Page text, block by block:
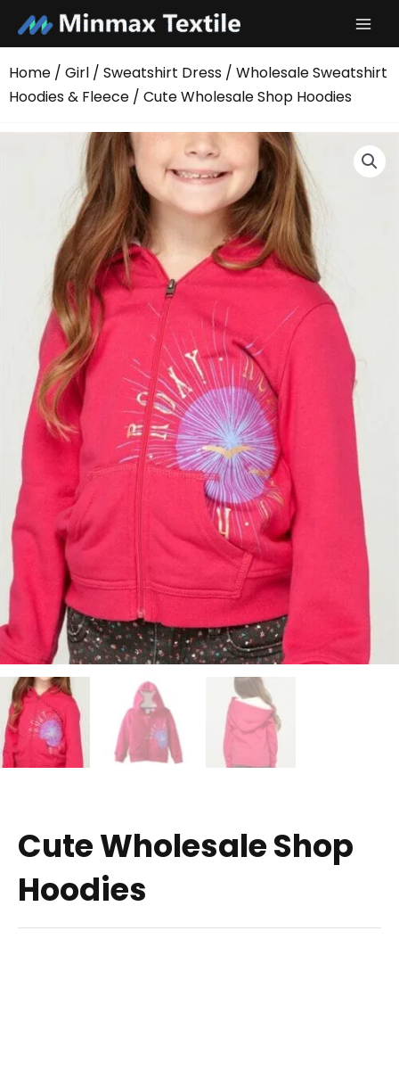
content
Home / Girl / Sweatshirt Dress / Wholesale Sweatshirt
Hoodies & Fleece / Cute Wholesale Shop Hoodies
Cute Wholesale Shop
Hoodies